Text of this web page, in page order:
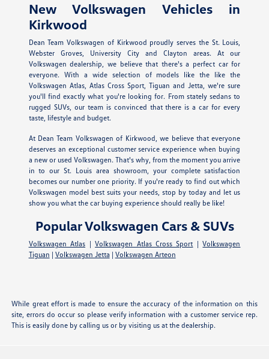
New Volkswagen Vehicles in
Kirkwood
Dean Team Volkswagen of Kirkwood proudly serves the St. Louis,
Webster Groves, University City and Clayton areas. At our
Volkswagen dealership, we believe that there's a perfect car for
everyone. With a wide selection of models like the like the
Volkswagen Atlas, Atlas Cross Sport, Tiguan and Jetta, we're sure
you'll find exactly what you're looking for. From stately sedans to
rugged SUVs, our team is convinced that there is a car for every
taste, lifestyle and budget.
At Dean Team Volkswagen of Kirkwood, we believe that everyone
deserves an exceptional customer service experience when buying
a new or used Volkswagen. That's why, from the moment you arrive
in to our St. Louis area showroom, your complete satisfaction
becomes our number one priority. If you're ready to find out which
Volkswagen model best suits your needs, stop by today and let us
show you what the car buying experience should really be like!
Popular Volkswagen Cars & SUVs
Volkswagen Atlas |Volkswagen Atlas Cross Sport |Volkswagen
Tiguan | Volkswagen Jetta | Volkswagen Arteon
While great effort is made to ensure the accuracy of the information on this
site, errors do occur so please verify information with a customer service rep.
This is easily done by calling us or by visiting us at the dealership.